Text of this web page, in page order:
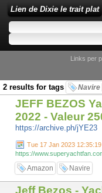
Lien de Dixie le trait plat
Links per
2 results for tags
Navire
JEFF BEZOS
2022 - Valeur
https://archive.ph/jYE23
Tue 17 Jan 2023
https://
Amazon Navire
Jeff Bezos -